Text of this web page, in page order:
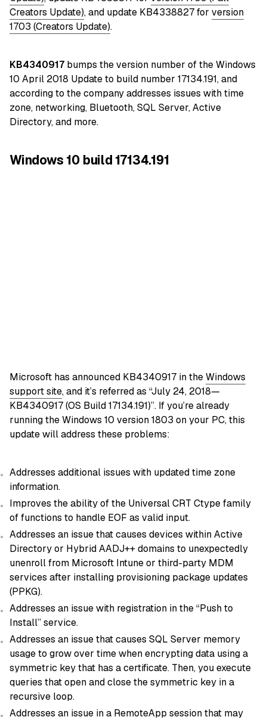
Creators Update), and update KB4338827 for version
1703 (Creators Update).
KB4340917 bumps the version number of the Windows
10 April 2018 Update to build number 17134.191, and
according to the company addresses issues with time
zone, networking, Bluetooth, SQL Server, Active
Directory, and more.
Windows 10 build 17134.191
Microsoft has announced KB4340917 in theWindows
support site, and it’s referred as “July 24, 2018—
KB4340917 (OS Build 17134.191)”. If you’re already
running the Windows 10 version 1803 on your PC, this
update will address these problems:
Addresses additional issues with updated time zone
information.
Improves the ability of the Universal CRT Ctype family
of functions to handle EOF as valid input.
Addresses an issue that causes devices within Active
Directory or Hybrid AADJ++ domains to unexpectedly
unenroll from Microsoft Intune or third-party MDM
services after installing provisioning package updates
(PPKG).
Addresses an issue with registration in the “Push to
Install” service.
Addresses an issue that causes SQL Server memory
usage to grow over time when encrypting data using a
symmetric key that has a certificate. Then, you execute
queries that open and close the symmetric key in a
recursive loop.
Addresses an issue in a RemoteApp session that may